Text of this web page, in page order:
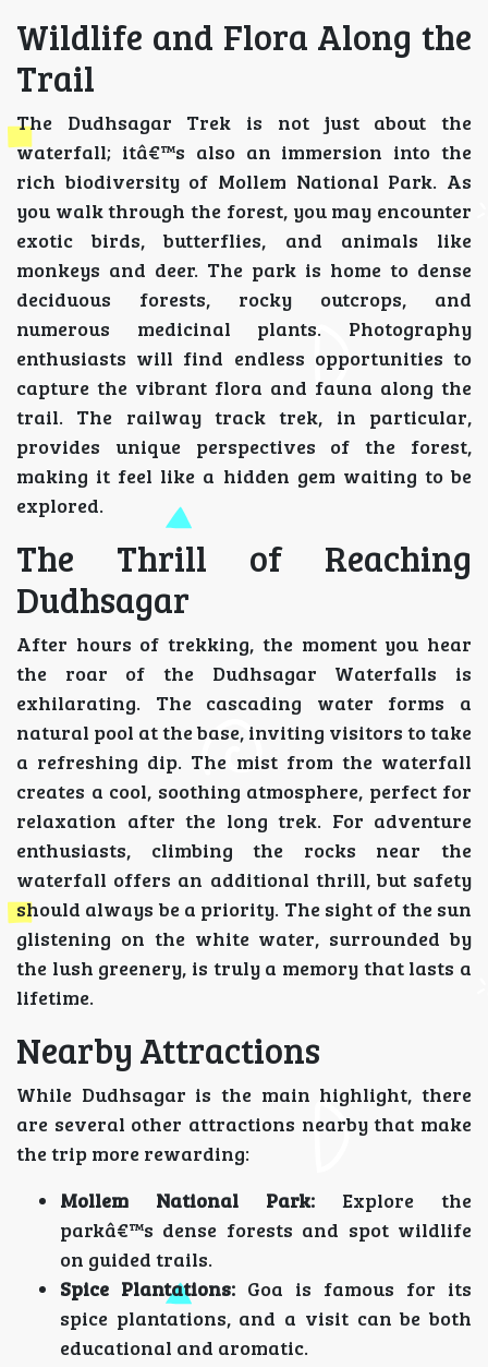
Wildlife and Flora Along the
Trail
The Dudhsagar Trek is not just about the
waterfall; itâ€™s also an immersion into the
rich biodiversity of Mollem National Park. As
you walk through the forest, you may encounter
exotic birds, butterflies, and animals like
monkeys and deer. The park is home to dense
deciduous forests, rocky outcrops, and
numerous medicinal plants. Photography
enthusiasts will find endless opportunities to
capture the vibrant flora and fauna along the
trail. The railway track trek, in particular,
provides unique perspectives of the forest,
making it feel like a hidden gem waiting to be
explored.
The Thrill of Reaching
Dudhsagar
After hours of trekking, the moment you hear
the roar of the Dudhsagar Waterfalls is
exhilarating. The cascading water forms a
natural pool at the base, inviting visitors to take
a refreshing dip. The mist from the waterfall
creates a cool, soothing atmosphere, perfect for
relaxation after the long trek. For adventure
enthusiasts, climbing the rocks near the
waterfall offers an additional thrill, but safety
should always be a priority. The sight of the sun
glistening on the white water, surrounded by
the lush greenery, is truly a memory that lasts a
lifetime.
Nearby Attractions
While Dudhsagar is the main highlight, there
are several other attractions nearby that make
the trip more rewarding:
Mollem National Park: Explore the
parkâ€™s dense forests and spot wildlife
on guided trails.
Spice Plantations: Goa is famous for its
spice plantations, and a visit can be both
educational and aromatic.